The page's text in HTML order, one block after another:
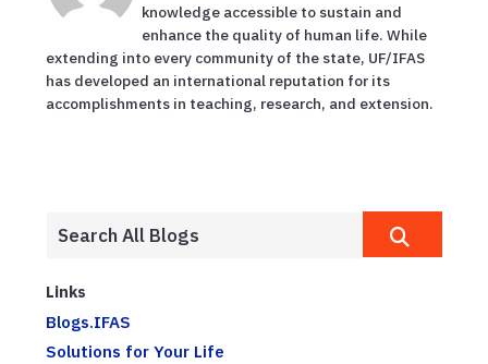
knowledge accessible to sustain and
enhance the quality of human life. While
extending into every community of the state, UF/IFAS
has developed an international reputation for its
accomplishments in teaching, research, and extension.
Links
Blogs.IFAS
Solutions for Your Life